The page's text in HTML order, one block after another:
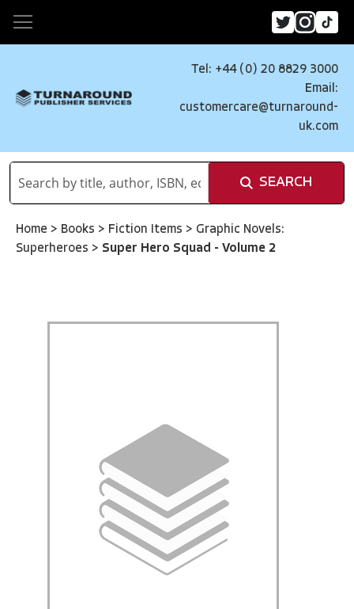
Tel: +44 (0) 20 8829 3000
Email:
customercare@turnaround-
uk.com
SEARCH
Home > Books > Fiction Items > Graphic Novels:
Superheroes > Super Hero Squad - Volume 2